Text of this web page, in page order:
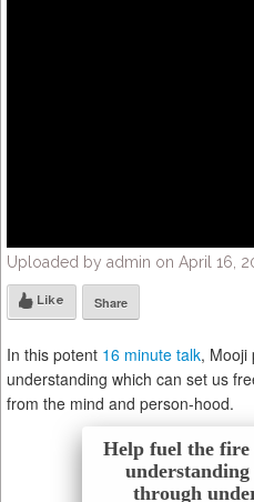
Uploaded by admin on April 16,
Like Share
In this potent 16 minute talk, Mooji
understanding which can set us
from the mind and person-hood.
Help fuel the
through